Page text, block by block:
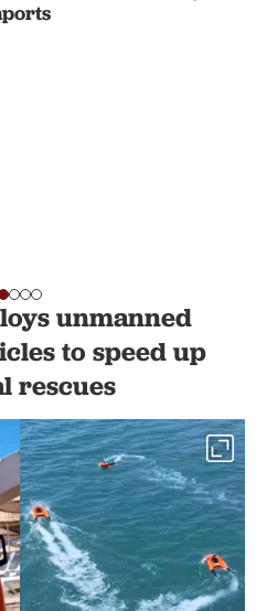
unmanned
to speed up
rescues